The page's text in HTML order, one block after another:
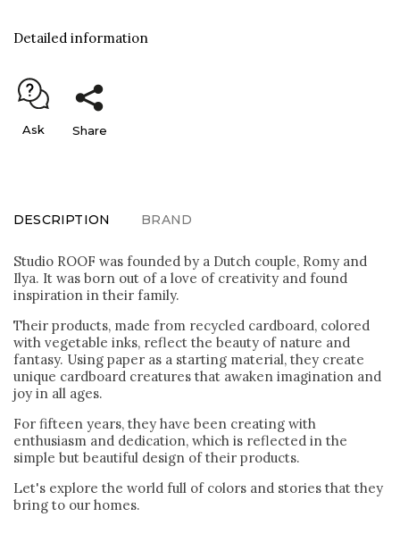
Detailed information
Ask Share
DESCRIPTION BRAND
Studio ROOF was founded by a Dutch couple, Romy and
Ilya. It was born out of a love of creativity and found
inspiration in their family.
Their products, made from recycled cardboard, colored
with vegetable inks, reflect the beauty of nature and
fantasy. Using paper as a starting material, they create
unique cardboard creatures that awaken imagination and
joy in all ages.
For fifteen years, they have been creating with
enthusiasm and dedication, which is reflected in the
simple but beautiful design of their products.
Let's explore the world full of colors and stories that they
bring to our homes.